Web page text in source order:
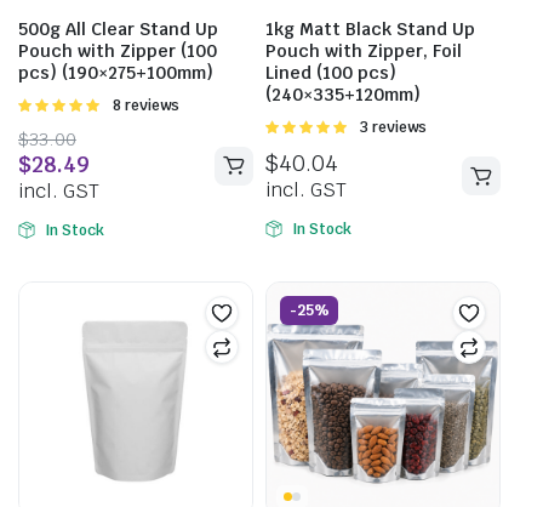
500g All Clear Stand Up
Pouch with Zipper (100
pcs) (190×275+100mm)
Rated
5
8 reviews
$33.00
$28.49
incl. GST
In Stock
1kg Matt Black Stand Up
Pouch with Zipper, Foil
Lined (100 pcs)
(240×335+120mm)
Rated
5
3 reviews
$40.04
incl. GST
In Stock
-25%